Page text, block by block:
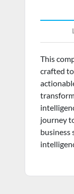
This
crafted
journey
business